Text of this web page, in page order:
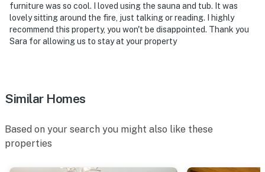
- No events, parties, or large gatherings
- No fireworks
ADDITIONAL INFORMATION
furniture was so cool. I loved using the sauna and tub. It was
lovely sitting around the fire, just talking or reading. I highly
recommend this property, you won't be disappointed. Thank you
Sara for allowing us to stay at your property
Similar Homes
Based on your search you might also like these
properties